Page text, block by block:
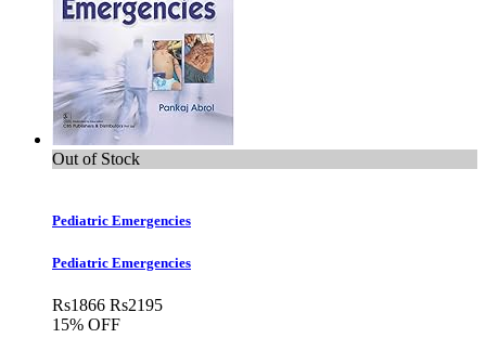
Out of Stock
Pediatric Emergencies
Pediatric Emergencies
Rs1866 Rs2195
15% OFF